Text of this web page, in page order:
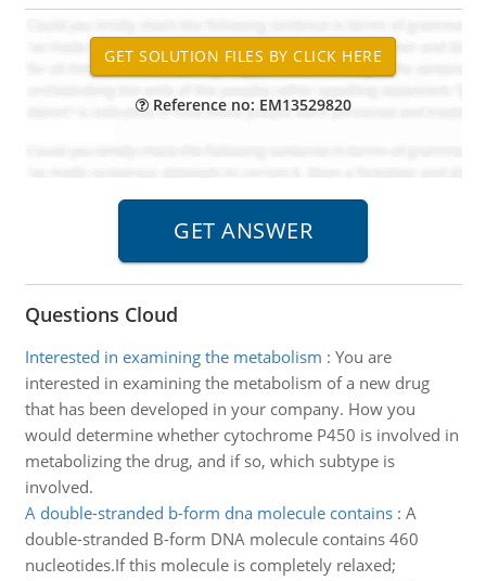
Reference no: EM13529820
Questions Cloud
Interested in examining the metabolism : You are
interested in examining the metabolism of a new drug
that has been developed in your company. How you
would determine whether cytochrome P450 is involved in
metabolizing the drug, and if so, which subtype is
involved.
A double-stranded b-form dna molecule contains: A
double-stranded B-form DNA molecule contains 460
nucleotides.If this molecule is completely relaxed;